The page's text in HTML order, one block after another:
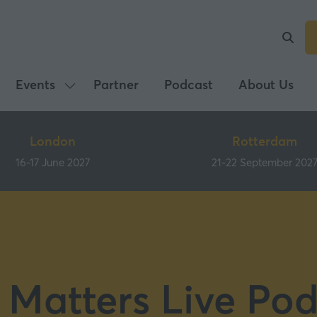
Events
Show
submenu
Events
Partner Podcast About Us
London
16-17 June 2027
Rotterdam
21-22 September 2027
Live